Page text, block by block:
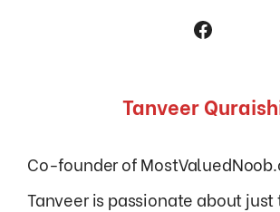
Facebook
Tanveer
Co-founder of
Tanveer is passionate about